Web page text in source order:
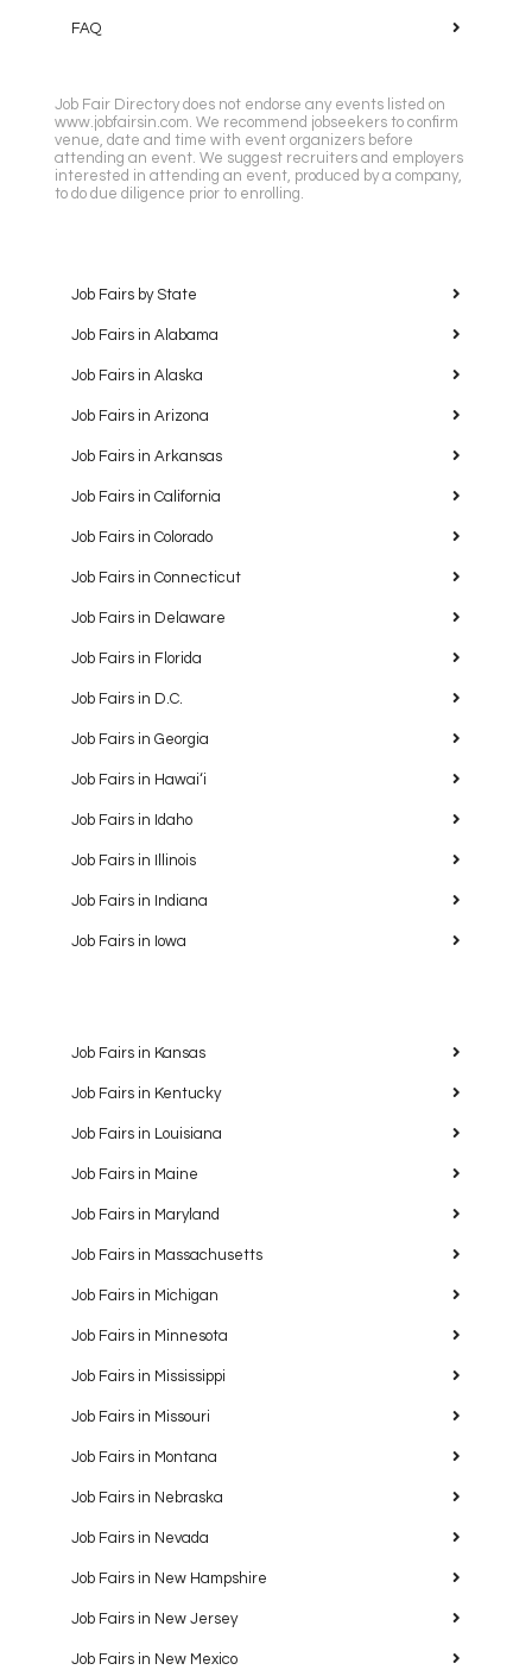
FAQ
Job Fair Directory does not endorse any events listed on
www.jobfairsin.com. We recommend jobseekers to confirm
venue, date and time with event organizers before
attending an event. We suggest recruiters and employers
interested in attending an event, produced by a company,
to do due diligence prior to enrolling.
Job Fairs by State
Job Fairs in Alabama
Job Fairs in Alaska
Job Fairs in Arizona
Job Fairs in Arkansas
Job Fairs in California
Job Fairs in Colorado
Job Fairs in Connecticut
Job Fairs in Delaware
Job Fairs in Florida
Job Fairs in D.C.
Job Fairs in Georgia
Job Fairs in Hawaiʻi
Job Fairs in Idaho
Job Fairs in Illinois
Job Fairs in Indiana
Job Fairs in Iowa
Job Fairs in Kansas
Job Fairs in Kentucky
Job Fairs in Louisiana
Job Fairs in Maine
Job Fairs in Maryland
Job Fairs in Massachusetts
Job Fairs in Michigan
Job Fairs in Minnesota
Job Fairs in Mississippi
Job Fairs in Missouri
Job Fairs in Montana
Job Fairs in Nebraska
Job Fairs in Nevada
Job Fairs in New Hampshire
Job Fairs in New Jersey
Job Fairs in New Mexico